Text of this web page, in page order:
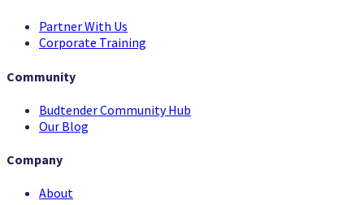
Partner With Us
Corporate Training
Community
Budtender Community Hub
Our Blog
Company
About